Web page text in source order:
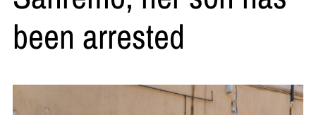
been arrested